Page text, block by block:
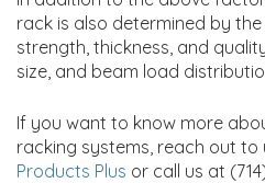
rack is also determined by
strength, thickness, and
size, and beam load
If you want to know more
racking systems, reach out
Products Plus or call us at